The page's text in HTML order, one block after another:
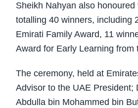
Sheikh Nahyan also
totalling 40 winners, including
Emirati Family Award, 11
Award for Early Learning
The ceremony, held at
Advisor to the UAE President;
Abdulla bin Mohammed bin